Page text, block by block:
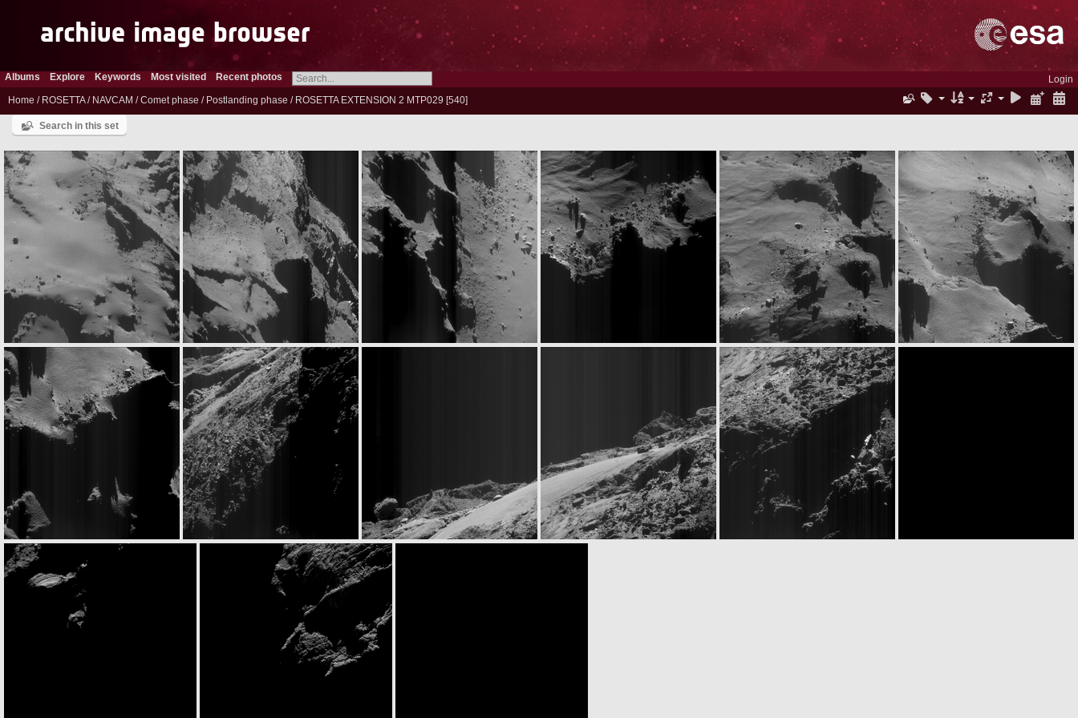
Albums Explore Keywords Most visited Recent photos
Login
Home / ROSETTA/ NAVCAM /Comet phase / Postlanding phase / ROSETTA EXTENSION 2 MTP029 540
Search in this set
ROS_CAM1_20160531T080317 ROS_CAM1_20160531T080927 ROS_CAM1_20160531T130113 ROS_CAM1_20160531T130453
ROS_CAM1_20160531T131443 ROS_CAM1_20160531T180247 ROS_CAM1_20160531T180627